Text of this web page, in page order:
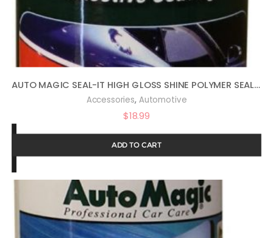
AUTO MAGIC SEAL-IT HIGH GLOSS SHINE POLYMER SEALANT 16OZ
Accessories, Automotive
$18.99
ADD TO CART